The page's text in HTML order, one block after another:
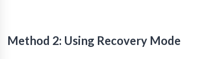
Method 2: Using Recovery Mode